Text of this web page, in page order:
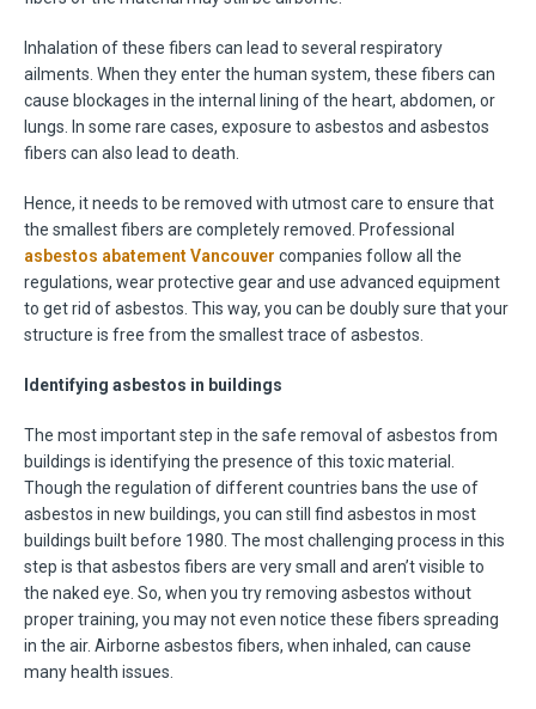
Inhalation of these fibers can lead to several respiratory
ailments. When they enter the human system, these fibers can
cause blockages in the internal lining of the heart, abdomen, or
lungs. In some rare cases, exposure to asbestos and asbestos
fibers can also lead to death.
Hence, it needs to be removed with utmost care to ensure that
the smallest fibers are completely removed. Professional
asbestos abatement Vancouver companies follow all the
regulations, wear protective gear and use advanced equipment
to get rid of asbestos. This way, you can be doubly sure that your
structure is free from the smallest trace of asbestos.
Identifying asbestos in buildings
The most important step in the safe removal of asbestos from
buildings is identifying the presence of this toxic material.
Though the regulation of different countries bans the use of
asbestos in new buildings, you can still find asbestos in most
buildings built before 1980. The most challenging process in this
step is that asbestos fibers are very small and aren’t visible to
the naked eye. So, when you try removing asbestos without
proper training, you may not even notice these fibers spreading
in the air. Airborne asbestos fibers, when inhaled, can cause
many health issues.